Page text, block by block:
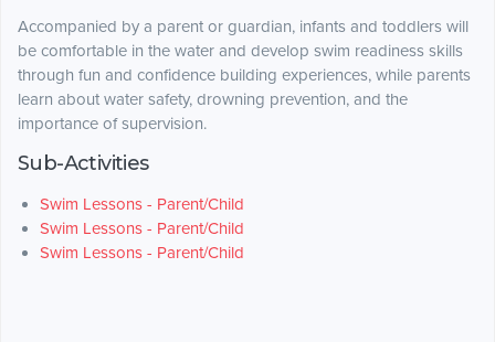
Accompanied by a parent or guardian, infants and toddlers will
be comfortable in the water and develop swim readiness skills
through fun and confidence building experiences, while parents
learn about water safety, drowning prevention, and the
importance of supervision.
Sub-Activities
Swim Lessons - Parent/Child
Swim Lessons - Parent/Child
Swim Lessons - Parent/Child